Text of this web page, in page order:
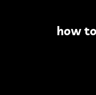
how